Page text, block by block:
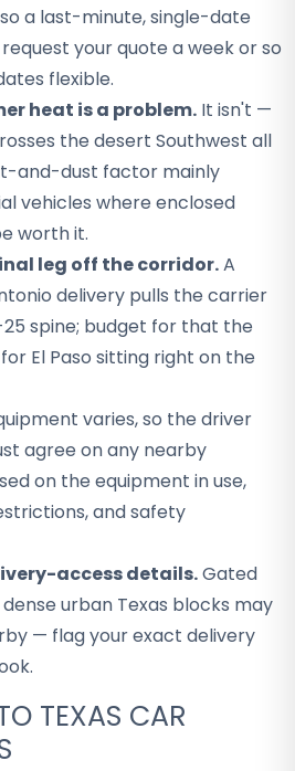
a last-minute, single-date
your quote a week or so
flexible.
heat is a problem. It isn't —
the desert Southwest all
and-dust factor mainly
vehicles where enclosed
worth it.
leg off the corridor.A
delivery pulls the carrier
spine; budget for that the
El Paso sitting right on the
varies, so the driver
agree on any nearby
on the equipment in use,
and safety
access details.Gated
urban Texas blocks may
— flag your exact delivery
TEXAS CAR